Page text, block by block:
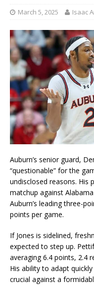
March 5, 2025 Isaac
Auburn’s senior guard,
“questionable” for the
undisclosed reasons. His
matchup against
Auburn’s leading three-
points per game.
If Jones is sidelined,
expected to step up.
averaging 6.4 points, 2.4
His ability to adapt
crucial against a